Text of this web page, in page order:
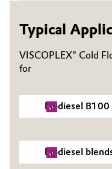
Consumer Goods
Electronics &
Energy,
Green Hydrogen
Governance &
General
Business Lines
Typical
VISCOPLEX® Cold
for
biodiesel B100
biodiesel